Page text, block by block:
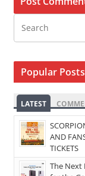
Popular Posts
LATEST
AND
TICKETS
The Next